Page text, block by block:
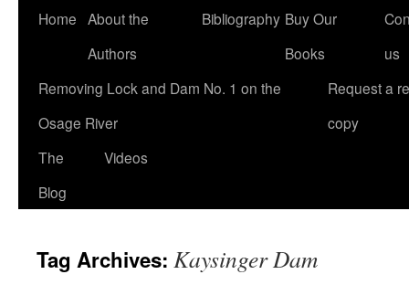
Home About the
Authors
Bibliography Buy Our
Books
us
Removing Lock and Dam No. 1 on the
Osage River
Request a
copy
The
Blog
Videos
Tag Archives: Kaysinger Dam